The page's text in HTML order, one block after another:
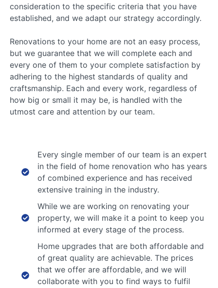
consideration to the specific criteria that you have
established, and we adapt our strategy accordingly.
Renovations to your home are not an easy process,
but we guarantee that we will complete each and
every one of them to your complete satisfaction by
adhering to the highest standards of quality and
craftsmanship. Each and every work, regardless of
how big or small it may be, is handled with the
utmost care and attention by our team.
Every single member of our team is an expert
in the field of home renovation who has years
of combined experience and has received
extensive training in the industry.
While we are working on renovating your
property, we will make it a point to keep you
informed at every stage of the process.
Home upgrades that are both affordable and
of great quality are achievable. The prices
that we offer are affordable, and we will
collaborate with you to find ways to fulfil